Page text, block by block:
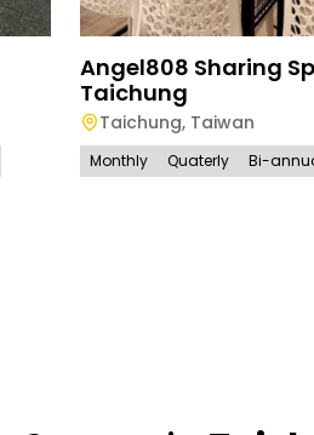
Angel808 Sharing
Taichung
Taichung, Taiwan
Monthly Quaterly Bi-